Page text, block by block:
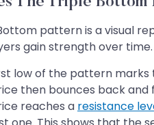
pattern is a visual
gain strength over
low of the pattern marks
then bounces back
reaches a resistance